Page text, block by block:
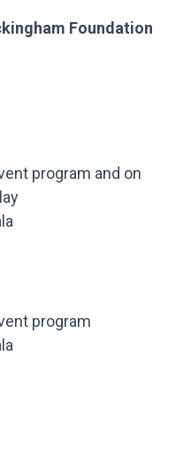
Foundation
program and on
program